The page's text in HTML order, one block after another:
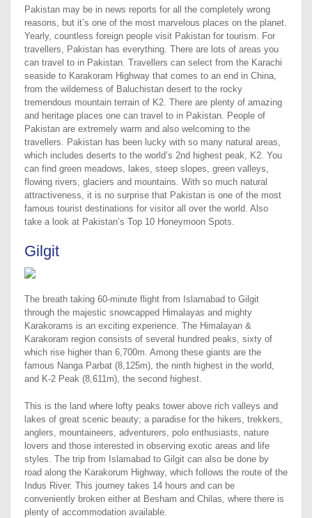
Pakistan may be in news reports for all the completely wrong
reasons, but it’s one of the most marvelous places on the planet.
Yearly, countless foreign people visit Pakistan for tourism. For
travellers, Pakistan has everything. There are lots of areas you
can travel to in Pakistan. Travellers can select from the Karachi
seaside to Karakoram Highway that comes to an end in China,
from the wilderness of Baluchistan desert to the rocky
tremendous mountain terrain of K2. There are plenty of amazing
and heritage places one can travel to in Pakistan. People of
Pakistan are extremely warm and also welcoming to the
travellers. Pakistan has been lucky with so many natural areas,
which includes deserts to the world’s 2nd highest peak, K2. You
can find green meadows, lakes, steep slopes, green valleys,
flowing rivers, glaciers and mountains. With so much natural
attractiveness, it is no surprise that Pakistan is one of the most
famous tourist destinations for visitor all over the world. Also
take a look at Pakistan’s Top 10 Honeymoon Spots.
Gilgit
The breath taking 60-minute flight from Islamabad to Gilgit
through the majestic snowcapped Himalayas and mighty
Karakorams is an exciting experience. The Himalayan &
Karakoram region consists of several hundred peaks, sixty of
which rise higher than 6,700m. Among these giants are the
famous Nanga Parbat (8,125m), the ninth highest in the world,
and K-2 Peak (8,611m), the second highest.
This is the land where lofty peaks tower above rich valleys and
lakes of great scenic beauty; a paradise for the hikers, trekkers,
anglers, mountaineers, adventurers, polo enthusiasts, nature
lovers and those interested in observing exotic areas and life
styles. The trip from Islamabad to Gilgit can also be done by
road along the Karakorum Highway, which follows the route of the
Indus River. This journey takes 14 hours and can be
conveniently broken either at Besham and Chilas, where there is
plenty of accommodation available.